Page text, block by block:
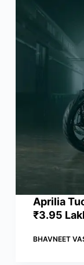
Aprilia
₹3.95
BHAVNEET